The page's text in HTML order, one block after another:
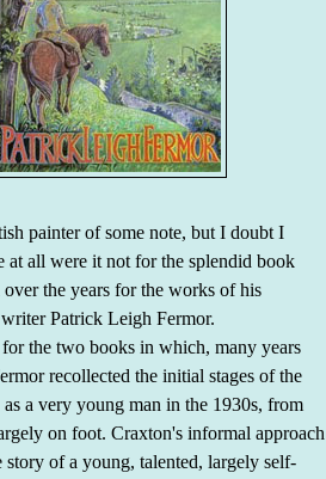
painter of some note, but I doubt I
at all were it not for the splendid book
over the years for the works of his
Patrick Leigh Fermor.
the two books in which, many years
recollected the initial stages of the
a very young man in the 1930s, from
on foot. Craxton's informal approach
story of a young, talented, largely self-